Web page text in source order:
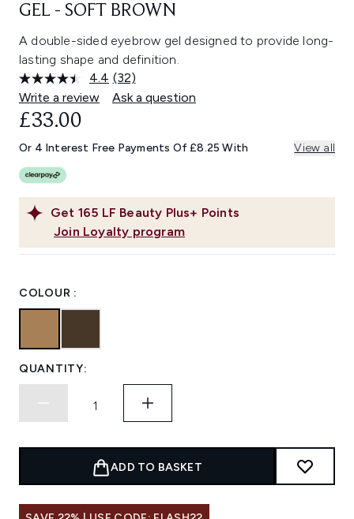
GEL - SOFT BROWN
A double-sided eyebrow gel designed to provide long-
lasting shape and definition.
4.4 Read
32
Reviews.
link.
(32)
Write a review
Ask a question
Get 165 LF Beauty Plus+ Points
Join Loyalty program
£33.00
Or 4 Interest Free Payments Of £8.25 With View all
COLOUR :
QUANTITY:
ADD TO BASKET